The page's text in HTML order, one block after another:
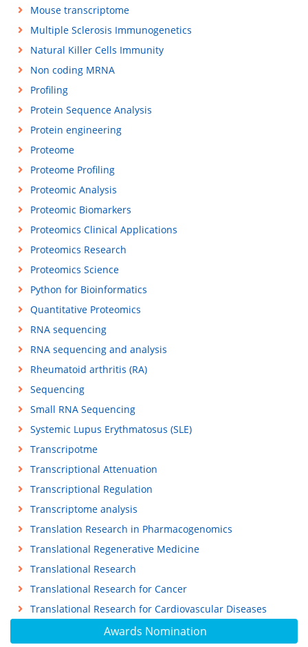
Awards Nomination
Mouse transcriptome
Multiple Sclerosis Immunogenetics
Natural Killer Cells Immunity
Non coding MRNA
Profiling
Protein Sequence Analysis
Protein engineering
Proteome
Proteome Profiling
Proteomic Analysis
Proteomic Biomarkers
Proteomics Clinical Applications
Proteomics Research
Proteomics Science
Python for Bioinformatics
Quantitative Proteomics
RNA sequencing
RNA sequencing and analysis
Rheumatoid arthritis (RA)
Sequencing
Small RNA Sequencing
Systemic Lupus Erythmatosus (SLE)
Transcripotme
Transcriptional Attenuation
Transcriptional Regulation
Transcriptome analysis
Translation Research in Pharmacogenomics
Translational Regenerative Medicine
Translational Research
Translational Research for Cancer
Translational Research for Cardiovascular Diseases